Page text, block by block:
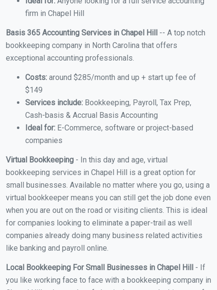
firm in Chapel Hill
Basis 365 Accounting Services in Chapel Hill
-- A top notch
bookkeeping company in North Carolina that offers
exceptional accounting professionals.
Costs: around $285/month and up + start up fee of
$149
Services include: Bookkeeping, Payroll, Tax Prep,
Cash-basis & Accrual Basis Accounting
Ideal for: E-Commerce, software or project-based
companies
Virtual Bookkeeping - In this day and age, virtual
bookkeeping services in Chapel Hill is a great option for
small businesses. Available no matter where you go, using a
virtual bookkeeper means you can still get the job done even
when you are out on the road or visiting clients. This is ideal
for companies looking to eliminate a paper-trail as well
companies already doing many business related activities
like banking and payroll online.
Local Bookkeeping For Small Businesses in Chapel Hill - If
you like working face to face with a bookkeeping company in